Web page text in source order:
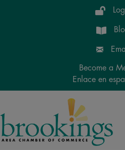
Become a
Enlace en